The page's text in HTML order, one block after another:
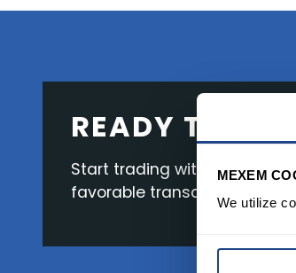
MEXEM
We utilize
READY TO GET
Start trading with the full
favorable transaction fees.